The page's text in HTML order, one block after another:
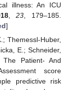
illness: An ICU
,23 , 179–185.
]
Themessl-Huber,
E.; Schneider,
Patient- And
score
predictive risk